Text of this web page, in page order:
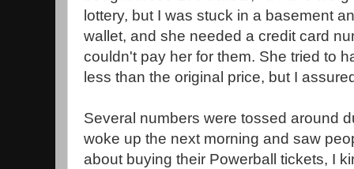
lottery, but I was stuck in a basement
wallet, and she needed a credit card
couldn't pay her for them. She tried to
less than the original price, but I
Several numbers were tossed around
woke up the next morning and saw
about buying their Powerball tickets, I